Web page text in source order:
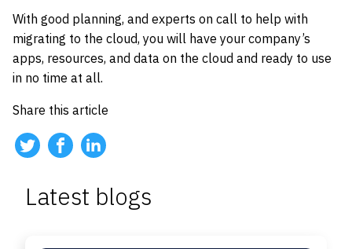
With good planning, and experts on call to help with
migrating to the cloud, you will have your company’s
apps, resources, and data on the cloud and ready to use
in no time at all.
Share this article
Latest blogs